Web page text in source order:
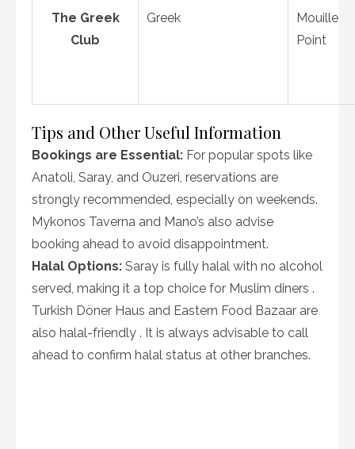
The Greek
Club
Greek
Mouille
Point
Tips and Other Useful Information
Bookings are Essential: For popular spots like
Anatoli, Saray, and Ouzeri, reservations are
strongly recommended, especially on weekends.
Mykonos Taverna and Mano’s also advise
booking ahead to avoid disappointment.
Halal Options: Saray is fully halal with no alcohol
served, making it a top choice for Muslim diners .
Turkish Döner Haus and Eastern Food Bazaar are
also halal-friendly . It is always advisable to call
ahead to confirm halal status at other branches.